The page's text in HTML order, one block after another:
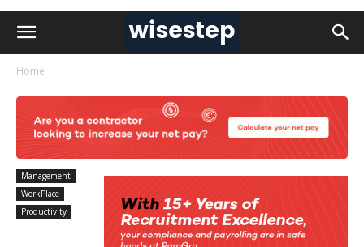
Home
Management
WorkPlace
Productivity